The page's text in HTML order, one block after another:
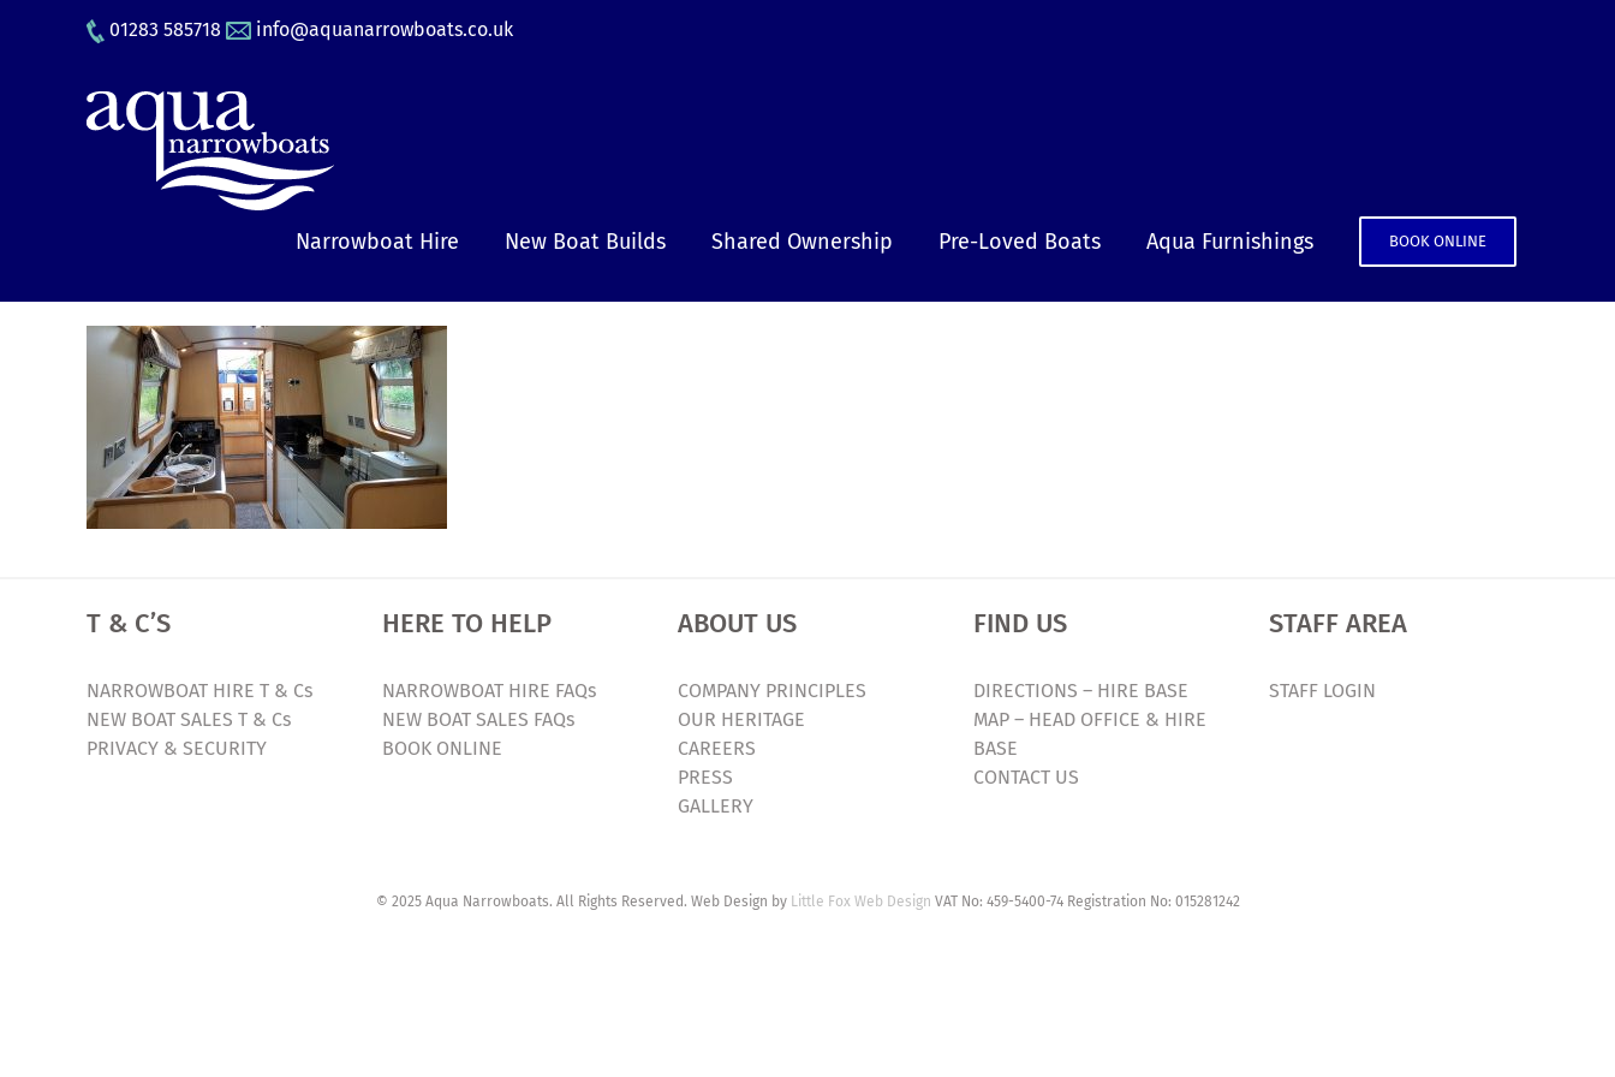
01283 585718 info@aquanarrowboats.co.uk
Narrowboat Hire New Boat Builds Shared Ownership Pre-Loved Boats Aqua Furnishings BOOK ONLINE
T & C’S
NARROWBOAT HIRE T & Cs
NEW BOAT SALES T & Cs
PRIVACY & SECURITY
HERE TO HELP
NARROWBOAT HIRE FAQs
NEW BOAT SALES FAQs
BOOK ONLINE
ABOUT US
COMPANY PRINCIPLES
OUR HERITAGE
CAREERS
PRESS
GALLERY
FIND US
DIRECTIONS – HIRE BASE
MAP – HEAD OFFICE & HIRE
BASE
CONTACT US
STAFF AREA
STAFF LOGIN
© 2025 Aqua Narrowboats. All Rights Reserved. Web Design by Little Fox Web Design VAT No: 459-5400-74 Registration No: 015281242